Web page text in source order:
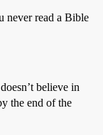
never read a Bible
believe in
the end of the